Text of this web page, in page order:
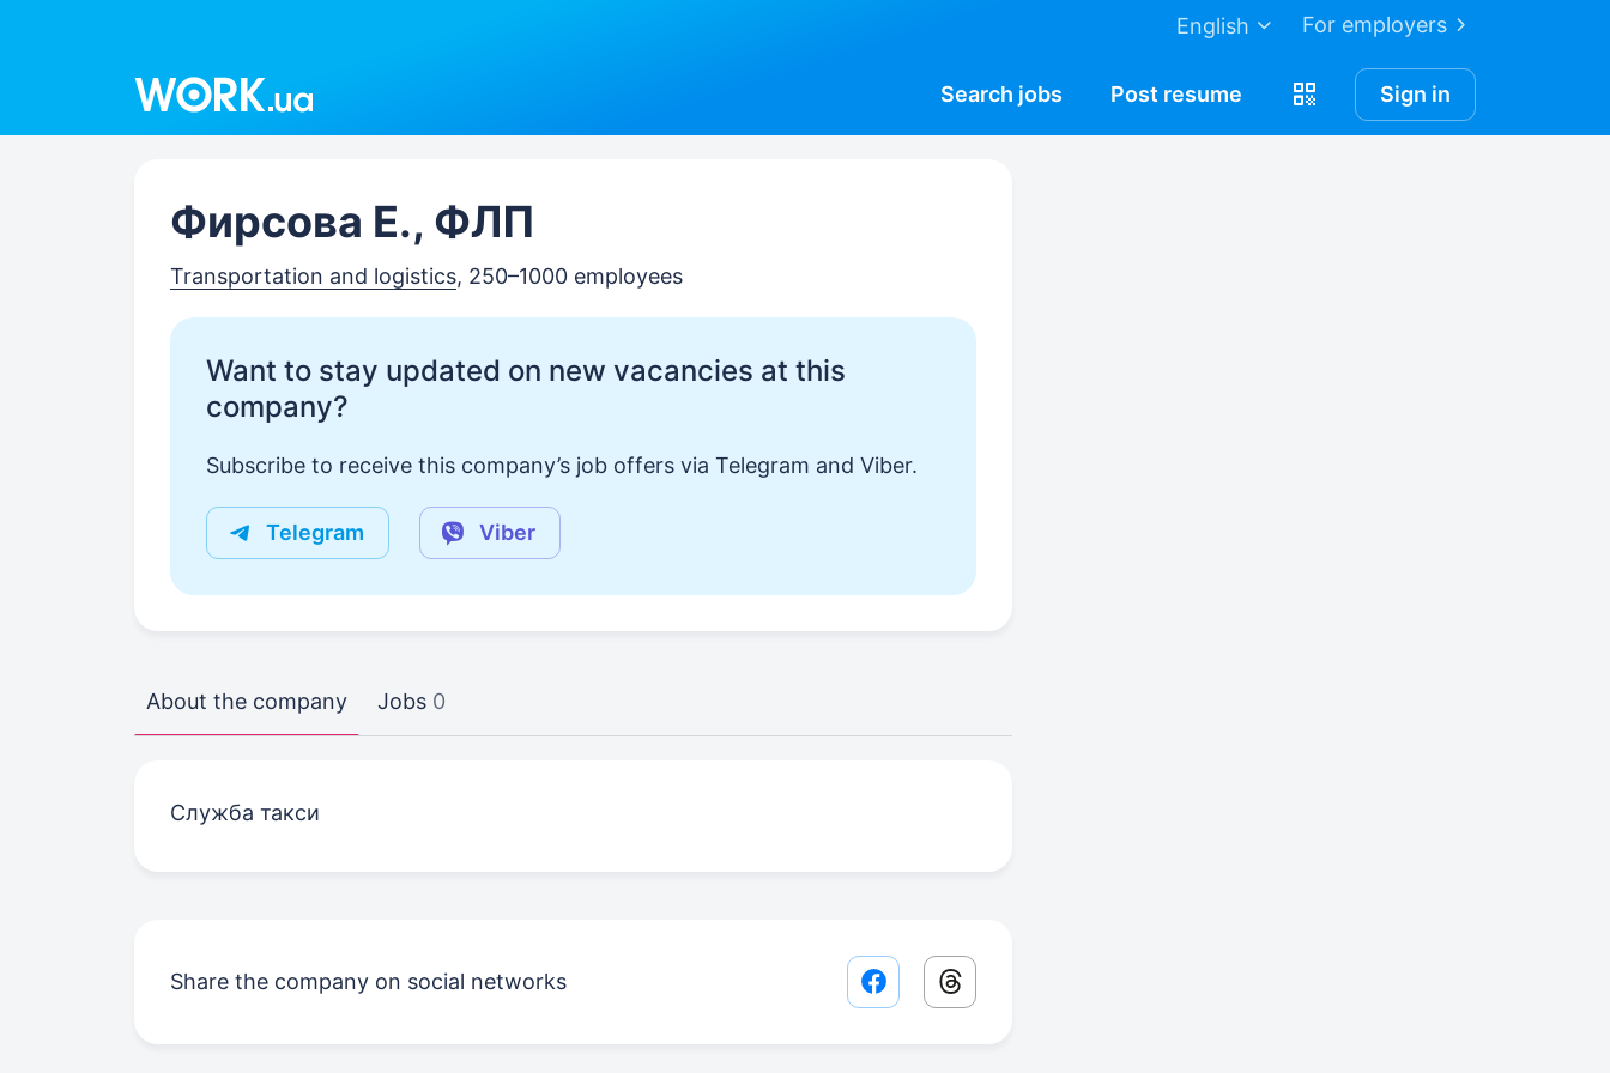
For employers
English
Search jobs Post resume Sign in
Фирсова Е., ФЛП
Transportation and logistics, 250–1000 employees
Want to stay updated on new vacancies at this
company?
Subscribe to receive this company’s job offers via Telegram and Viber.
Telegram Viber
About the company Jobs 0
Служба такси
Share the company on social networks Facebook share link
Threads share link